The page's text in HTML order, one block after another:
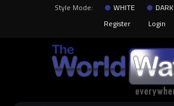
Style Mode: WHITE DARK
Register
Login